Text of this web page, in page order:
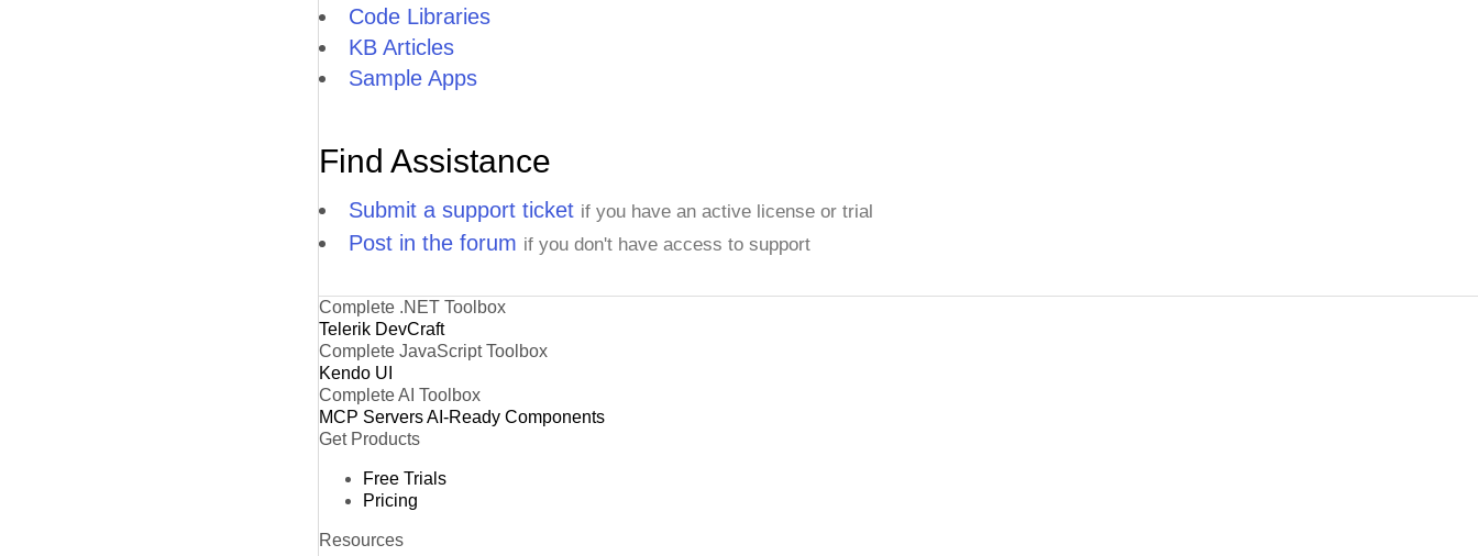
Code Libraries
KB Articles
Sample Apps
Find Assistance
Submit a support ticket if you have an active license or trial
Post in the forum if you don't have access to support
Complete .NET Toolbox
Telerik DevCraft
Complete JavaScript Toolbox
Kendo UI
Complete AI Toolbox
MCP ServersAI-Ready Components
Get Products
Free Trials
Pricing
Resources